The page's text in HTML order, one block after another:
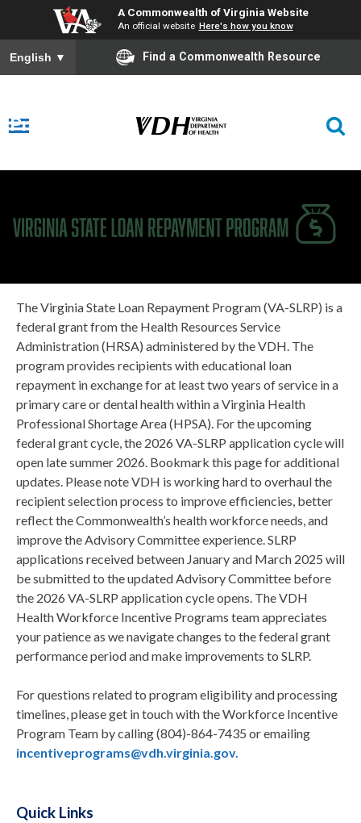
A Commonwealth of Virginia Website
An official website Here's how you know
English ▼ Find a Commonwealth Resource
Virginia
Program
The Virginia State Loan Repayment Program (VA-SLRP) is a
federal grant from the Health Resources Service
Administration (HRSA) administered by the VDH. The
program provides recipients with educational loan
repayment in exchange for at least two years of service in a
primary care or dental health within a Virginia Health
Professional Shortage Area (HPSA). For the upcoming
federal grant cycle, the 2026 VA-SLRP application cycle will
open late summer 2026. Bookmark this page for additional
updates. Please note VDH is working hard to overhaul the
recipient selection process to improve efficiencies, better
reflect the Commonwealth’s health workforce needs, and
improve the Advisory Committee experience. SLRP
applications received between January and March 2025 will
be submitted to the updated Advisory Committee before
the 2026 VA-SLRP application cycle opens. The VDH
Health Workforce Incentive Programs team appreciates
your patience as we navigate changes to the federal grant
performance period and make improvements to SLRP.
For questions related to program eligibility and processing
timelines, please get in touch with the Workforce Incentive
Program Team by calling (804)-864-7435 or emailing
incentiveprograms@vdh.virginia.gov.
Quick Links